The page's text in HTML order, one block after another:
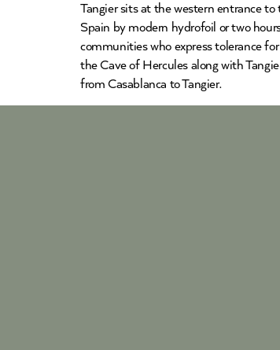
Tangier sits at the western entrance
Spain by modern hydrofoil or two
communities who express tolerance
the Cave of Hercules along with
from Casablanca to Tangier.